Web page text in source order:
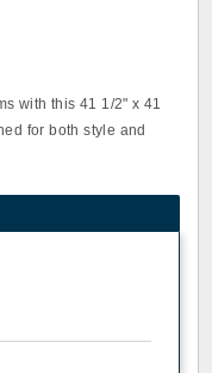
with this 41 1/2" x 41
for both style and